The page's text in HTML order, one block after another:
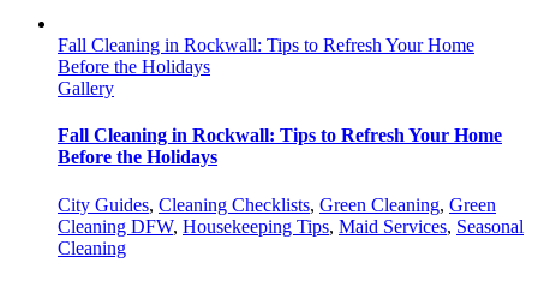
Fall Cleaning in Rockwall: Tips to Refresh Your Home
Before the Holidays
Gallery
Fall Cleaning in Rockwall: Tips to Refresh Your Home
Before the Holidays
City Guides, Cleaning Checklists, Green Cleaning, Green
Cleaning DFW, Housekeeping Tips, Maid Services, Seasonal
Cleaning